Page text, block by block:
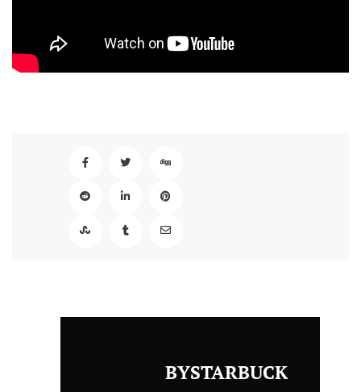
BYSTARBUCK